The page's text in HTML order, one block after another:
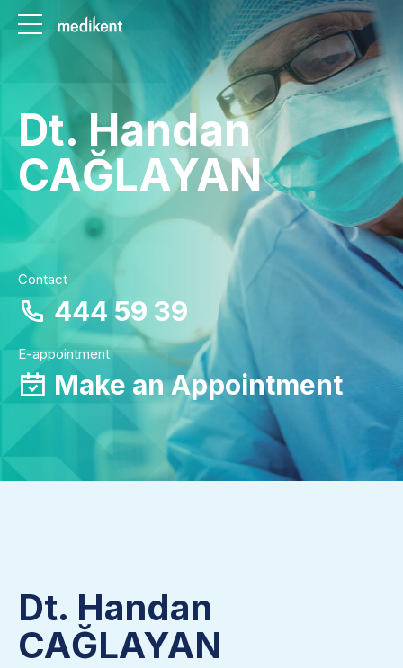
Dt. Handan
CAĞLAYAN
Contact
444 59 39
E-appointment
Make an Appointment
Dt. Handan
CAĞLAYAN